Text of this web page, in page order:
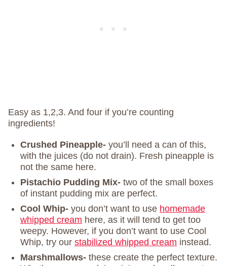
Easy as 1,2,3. And four if you’re counting
ingredients!
Crushed Pineapple- you’ll need a can of this,
with the juices (do not drain). Fresh pineapple is
not the same here.
Pistachio Pudding Mix- two of the small boxes
of instant pudding mix are perfect.
Cool Whip- you don’t want to use homemade
whipped cream here, as it will tend to get too
weepy. However, if you don’t want to use Cool
Whip, try our stabilized whipped cream instead.
Marshmallows- these create the perfect texture.